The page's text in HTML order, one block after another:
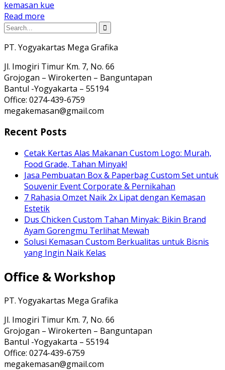
kemasan kue
Read more
PT. Yogyakartas Mega Grafika
Jl. Imogiri Timur Km. 7, No. 66
Grojogan – Wirokerten – Banguntapan
Bantul -Yogyakarta – 55194
Office: 0274-439-6759
megakemasan@gmail.com
Recent Posts
Cetak Kertas Alas Makanan Custom Logo: Murah,
Food Grade, Tahan Minyak!
Jasa Pembuatan Box & Paperbag Custom Set untuk
Souvenir Event Corporate & Pernikahan
7 Rahasia Omzet Naik 2x Lipat dengan Kemasan
Estetik
Dus Chicken Custom Tahan Minyak: Bikin Brand
Ayam Gorengmu Terlihat Mewah
Solusi Kemasan Custom Berkualitas untuk Bisnis
yang Ingin Naik Kelas
Office & Workshop
PT. Yogyakartas Mega Grafika
Jl. Imogiri Timur Km. 7, No. 66
Grojogan – Wirokerten – Banguntapan
Bantul -Yogyakarta – 55194
Office: 0274-439-6759
megakemasan@gmail.com